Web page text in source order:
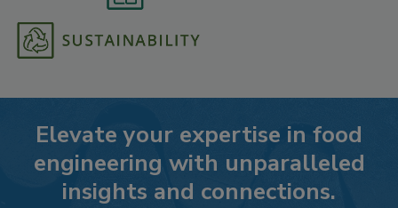
Elevate your expertise in food
engineering with unparalleled
insights and connections.